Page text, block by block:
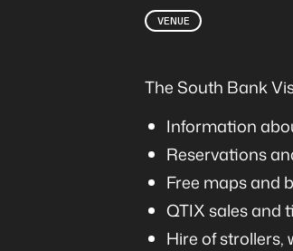
VENUE
The South Bank
Information
Reservations
Free maps and
QTIX sales and
Hire of strollers,